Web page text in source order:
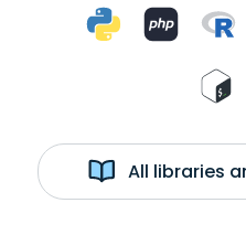
All libraries